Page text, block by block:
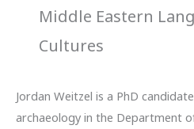
Middle Eastern
Cultures
Jordan Weitzel is a PhD
archaeology in the Department